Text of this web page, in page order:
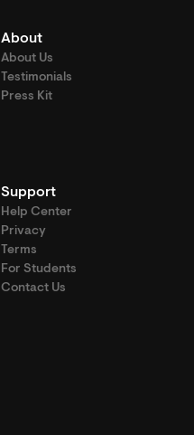
About
About Us
Testimonials
Press Kit
Support
Help Center
Privacy
Terms
For Students
Contact Us